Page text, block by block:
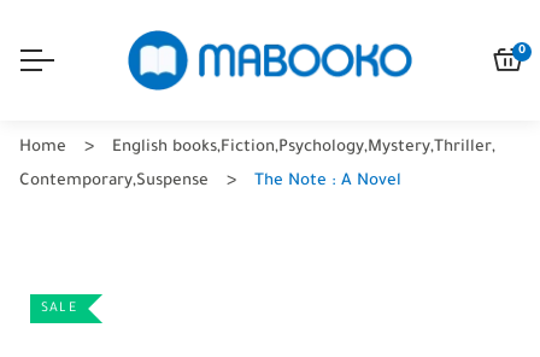
0
Home English books,Fiction,Psychology,Mystery, Thriller,
Contemporary,Suspense The Note : A Novel
SALE